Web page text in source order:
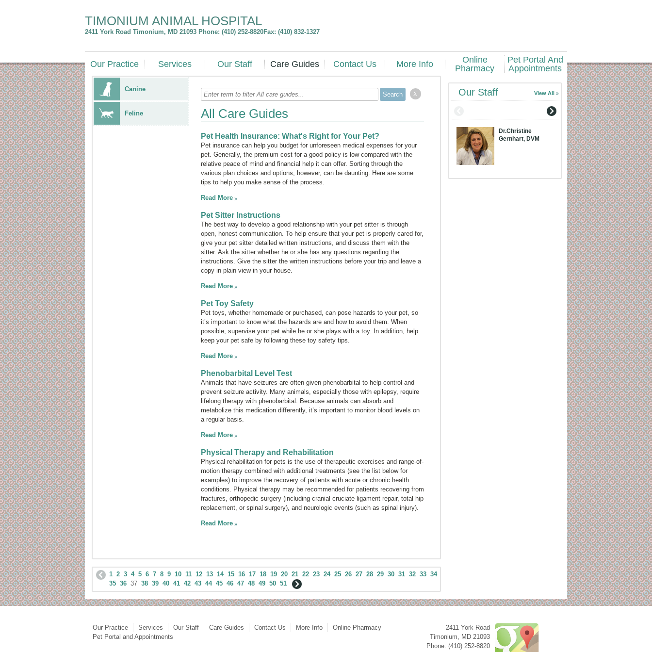
TIMONIUM ANIMAL HOSPITAL
2411 York Road Timonium, MD 21093 Phone: (410) 252-8820Fax: (410) 832-1327
Our Practice Services Our Staff Care Guides Contact Us More Info
Online
Pharmacy
Pet Portal And
Appointments
Canine
Feline
x
All Care Guides
Pet Health Insurance: What's Right for Your Pet?
Pet insurance can help you budget for unforeseen medical expenses for your
pet. Generally, the premium cost for a good policy is low compared with the
relative peace of mind and financial help it can offer. Sorting through the
various plan choices and options, however, can be daunting. Here are some
tips to help you make sense of the process.
Read More
Pet Sitter Instructions
The best way to develop a good relationship with your pet sitter is through
open, honest communication. To help ensure that your pet is properly cared for,
give your pet sitter detailed written instructions, and discuss them with the
sitter. Ask the sitter whether he or she has any questions regarding the
instructions. Give the sitter the written instructions before your trip and leave a
copy in plain view in your house.
Read More
Pet Toy Safety
Pet toys, whether homemade or purchased, can pose hazards to your pet, so
it’s important to know what the hazards are and how to avoid them. When
possible, supervise your pet while he or she plays with a toy. In addition, help
keep your pet safe by following these toy safety tips.
Read More
Phenobarbital Level Test
Animals that have seizures are often given phenobarbital to help control and
prevent seizure activity. Many animals, especially those with epilepsy, require
lifelong therapy with phenobarbital. Because animals can absorb and
metabolize this medication differently, it’s important to monitor blood levels on
a regular basis.
Read More
Physical Therapy and Rehabilitation
Physical rehabilitation for pets is the use of therapeutic exercises and range-of-
motion therapy combined with additional treatments (see the list below for
examples) to improve the recovery of patients with acute or chronic health
conditions. Physical therapy may be recommended for patients recovering from
fractures, orthopedic surgery (including cranial cruciate ligament repair, total hip
replacement, or spinal surgery), and neurologic events (such as spinal injury).
Read More
1 2 3 4 5 6 7 8 9 10 11 12 13 14 15 16 17 18 19 20 21 22 23 24 25 26 27 28 29 30 31 32 33 34
35 36 37 38 39 40 41 42 43 44 45 46 47 48 49 50 51
Our Staff View All
Dr.Christine
Gernhart, DVM
Dr.Meridith
DVM
Our Practice Services Our Staff Care Guides Contact Us More Info
Online Pharmacy
Pet Portal and Appointments
2411 York Road
Timonium, MD 21093
Phone: (410) 252-8820